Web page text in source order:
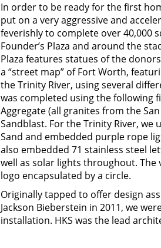
In order to be ready for the first
put on a very aggressive and
feverishly to complete over 40,000
Founder’s Plaza and around the
Plaza features statues of the
a “street map” of Fort Worth,
the Trinity River, using several
was completed using the following
Aggregate (all granites from the
Sandblast. For the Trinity River, we
Sand and embedded purple rope
also embedded 71 stainless steel
well as solar lights throughout. The
logo encapsulated by a circle.
Originally tapped to offer design
Jackson Bieberstein in 2011, we
installation. HKS was the lead